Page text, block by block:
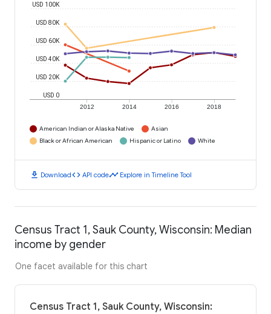
2012 2014 2016 2018
USD 0
USD 20K
USD 40K
USD 60K
USD 80K
USD 100K
American Indian or Alaska Native
Asian
Black or African American
Hispanic or Latino White
download Downloadcode API codetimeline Explore in Timeline Tool
Census Tract 1, Sauk County, Wisconsin: Median
income by gender
One facet available for this chart
Census Tract 1, Sauk County, Wisconsin: